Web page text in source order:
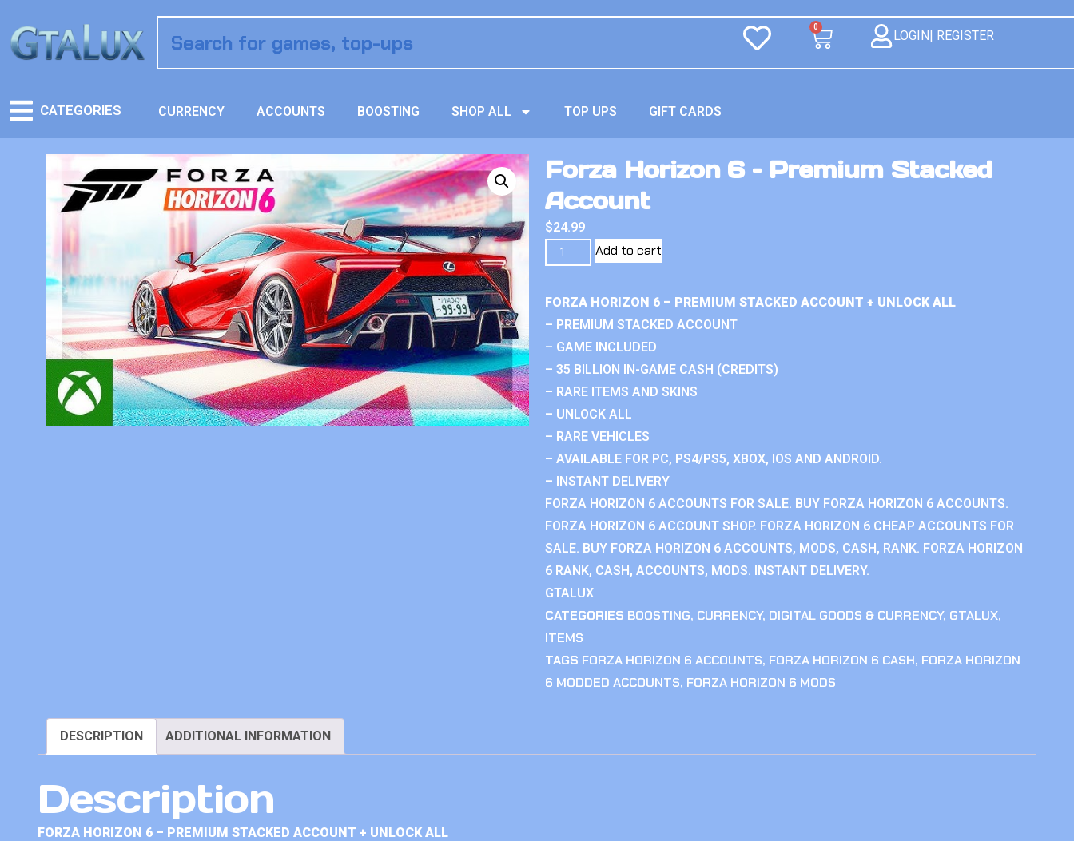
0
LOGIN| REGISTER
CATEGORIES CURRENCY ACCOUNTS BOOSTING SHOP ALL TOP UPS GIFT CARDS
Forza Horizon 6 – Premium Stacked
Account
$24.99
Add to cart
FORZA HORIZON 6 – PREMIUM STACKED ACCOUNT + UNLOCK ALL
– PREMIUM STACKED ACCOUNT
– GAME INCLUDED
– 35 BILLION IN-GAME CASH (CREDITS)
– RARE ITEMS AND SKINS
– UNLOCK ALL
– RARE VEHICLES
– AVAILABLE FOR PC, PS4/PS5, XBOX, IOS AND ANDROID.
– INSTANT DELIVERY
FORZA HORIZON 6 ACCOUNTS FOR SALE. BUY FORZA HORIZON 6 ACCOUNTS.
FORZA HORIZON 6 ACCOUNT SHOP. FORZA HORIZON 6 CHEAP ACCOUNTS FOR
SALE. BUY FORZA HORIZON 6 ACCOUNTS, MODS, CASH, RANK. FORZA HORIZON
6 RANK, CASH, ACCOUNTS, MODS. INSTANT DELIVERY.
GTALUX
CATEGORIES BOOSTING, CURRENCY, DIGITAL GOODS & CURRENCY, GTALUX,
ITEMS
TAGS FORZA HORIZON 6 ACCOUNTS, FORZA HORIZON 6 CASH, FORZA HORIZON
6 MODDED ACCOUNTS, FORZA HORIZON 6 MODS
DESCRIPTION ADDITIONAL INFORMATION
Description
FORZA HORIZON 6 – PREMIUM STACKED ACCOUNT + UNLOCK ALL